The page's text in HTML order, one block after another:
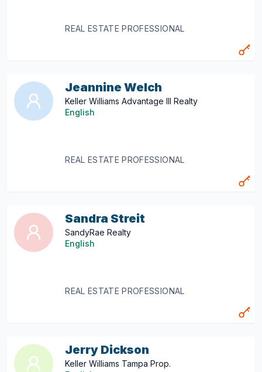
REAL ESTATE PROFESSIONAL
Jeannine Welch
Keller Williams Advantage III Realty
English
REAL ESTATE PROFESSIONAL
Sandra Streit
SandyRae Realty
English
REAL ESTATE PROFESSIONAL
Jerry Dickson
Keller Williams Tampa Prop.